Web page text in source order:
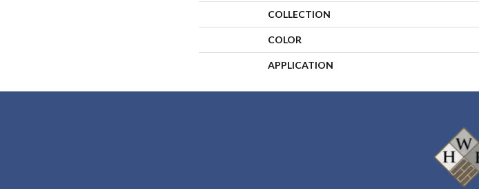
COLLECTION
COLOR
APPLICATION